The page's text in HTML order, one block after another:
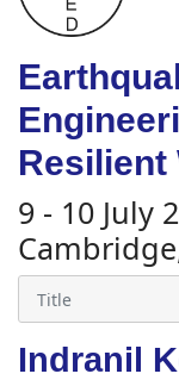
Resilient
9 - 10 July
Indranil